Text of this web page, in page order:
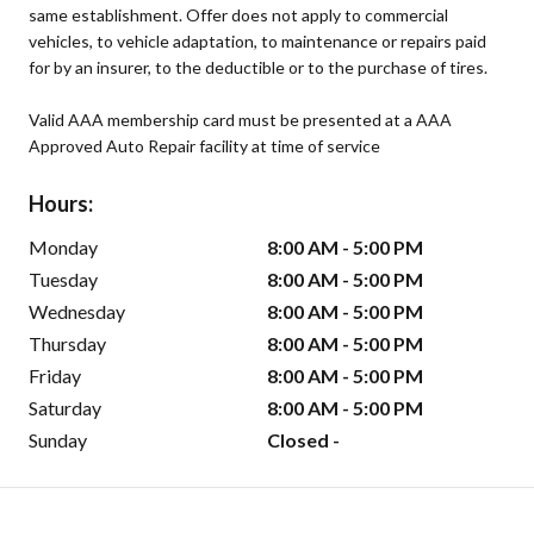
same establishment. Offer does not apply to commercial
vehicles, to vehicle adaptation, to maintenance or repairs paid
for by an insurer, to the deductible or to the purchase of tires.
Valid AAA membership card must be presented at a AAA
Approved Auto Repair facility at time of service
Hours:
Monday
8:00 AM - 5:00 PM
Tuesday
8:00 AM - 5:00 PM
Wednesday
8:00 AM - 5:00 PM
Thursday
8:00 AM - 5:00 PM
Friday
8:00 AM - 5:00 PM
Saturday
8:00 AM - 5:00 PM
Sunday
Closed -